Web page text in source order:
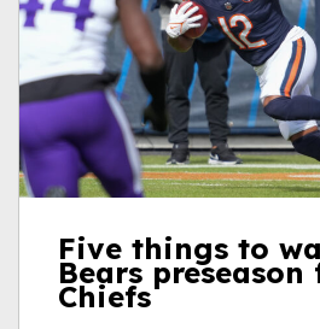
Five things to
Bears preseason
Chiefs